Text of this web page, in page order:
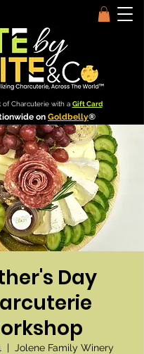
of Charcuterie with a Gift Card
on Goldbelly®
Day
  |
Jolene Family Winery